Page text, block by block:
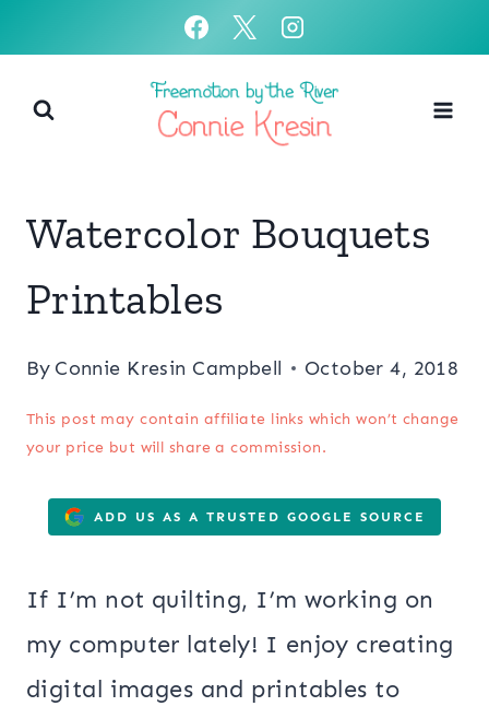
content
Watercolor Bouquets
Printables
By Connie Kresin Campbell October 4, 2018
This post may contain affiliate links which won’t change
your price but will share a commission.
ADD US AS A TRUSTED GOOGLE SOURCE
If I’m not quilting, I’m working on
my computer lately! I enjoy creating
digital images and printables to